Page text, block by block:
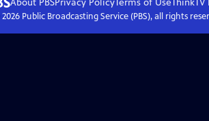
2026Public Broadcasting Service (PBS), all rights